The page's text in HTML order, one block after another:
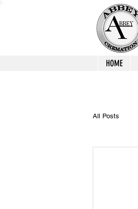
HOME
All Posts